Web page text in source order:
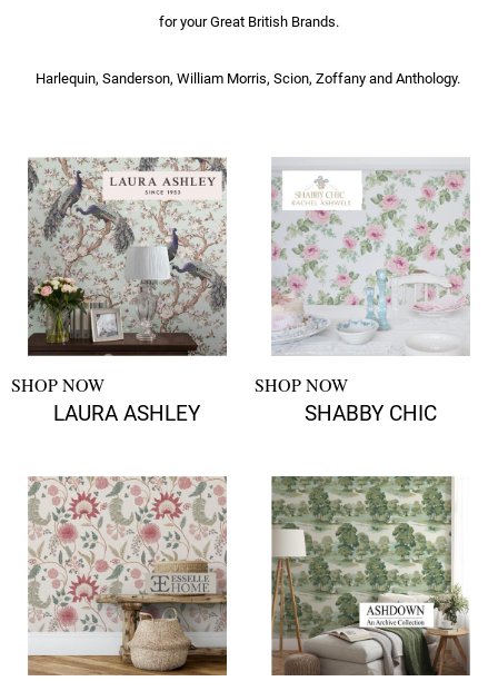
for your Great British Brands.
Harlequin, Sanderson, William Morris, Scion, Zoffany and Anthology.
SHOP NOW
LAURA ASHLEY
SHOP NOW
SHABBY CHIC